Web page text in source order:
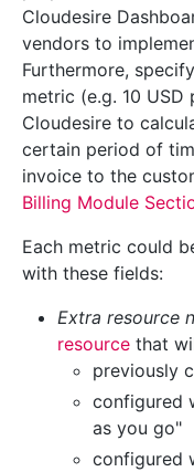
Cloudesire
vendors to
Furthermore,
metric (e.g. 10
Cloudesire to
certain period of
invoice to the
Billing Module
Each metric could
with these fields:
Extra resource
resource that
previously
configured
as you go"
configured